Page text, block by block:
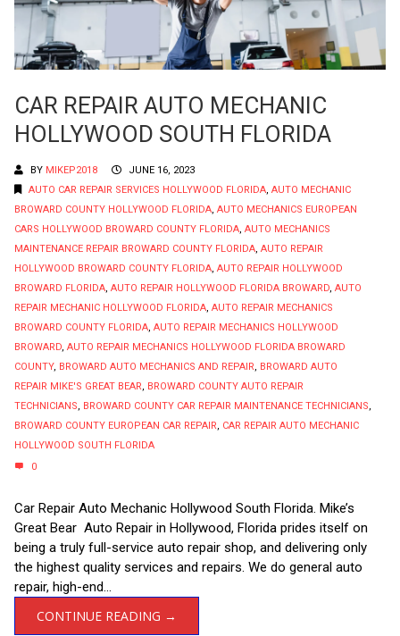
CAR REPAIR AUTO MECHANIC
HOLLYWOOD SOUTH FLORIDA
BY MIKEP2018
JUNE 16, 2023
AUTO CAR REPAIR SERVICES HOLLYWOOD FLORIDA, AUTO MECHANIC
BROWARD COUNTY HOLLYWOOD FLORIDA, AUTO MECHANICS EUROPEAN
CARS HOLLYWOOD BROWARD COUNTY FLORIDA, AUTO MECHANICS
MAINTENANCE REPAIR BROWARD COUNTY FLORIDA, AUTO REPAIR
HOLLYWOOD BROWARD COUNTY FLORIDA, AUTO REPAIR HOLLYWOOD
BROWARD FLORIDA, AUTO REPAIR HOLLYWOOD FLORIDA BROWARD, AUTO
REPAIR MECHANIC HOLLYWOOD FLORIDA, AUTO REPAIR MECHANICS
BROWARD COUNTY FLORIDA, AUTO REPAIR MECHANICS HOLLYWOOD
BROWARD, AUTO REPAIR MECHANICS HOLLYWOOD FLORIDA BROWARD
COUNTY, BROWARD AUTO MECHANICS AND REPAIR, BROWARD AUTO
REPAIR MIKE'S GREAT BEAR, BROWARD COUNTY AUTO REPAIR
TECHNICIANS, BROWARD COUNTY CAR REPAIR MAINTENANCE TECHNICIANS,
BROWARD COUNTY EUROPEAN CAR REPAIR, CAR REPAIR AUTO MECHANIC
HOLLYWOOD SOUTH FLORIDA
0
Car Repair Auto Mechanic Hollywood South Florida. Mike’s
Great Bear Auto Repair in Hollywood, Florida prides itself on
being a truly full-service auto repair shop, and delivering only
the highest quality services and repairs. We do general auto
repair, high-end...
CONTINUE READING →